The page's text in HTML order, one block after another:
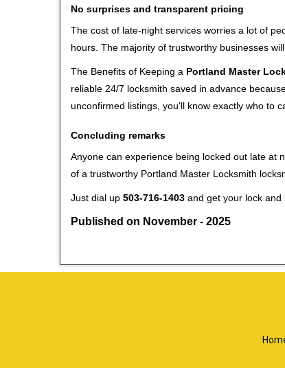
No surprises and transparent pricing
The cost of late-night services worries a lot of
hours. The majority of trustworthy businesses
The Benefits of Keeping a Portland Master
reliable 24/7 locksmith saved in advance
unconfirmed listings, you'll know exactly who to
Concluding remarks
Anyone can experience being locked out late at
of a trustworthy Portland Master Locksmith
Just dial up 503-716-1403 and get your lock
Published on November - 2025